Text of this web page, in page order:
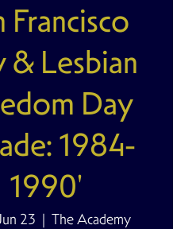
Francisco
& Lesbian
Day
1984-
1990'
23
  |
The Academy